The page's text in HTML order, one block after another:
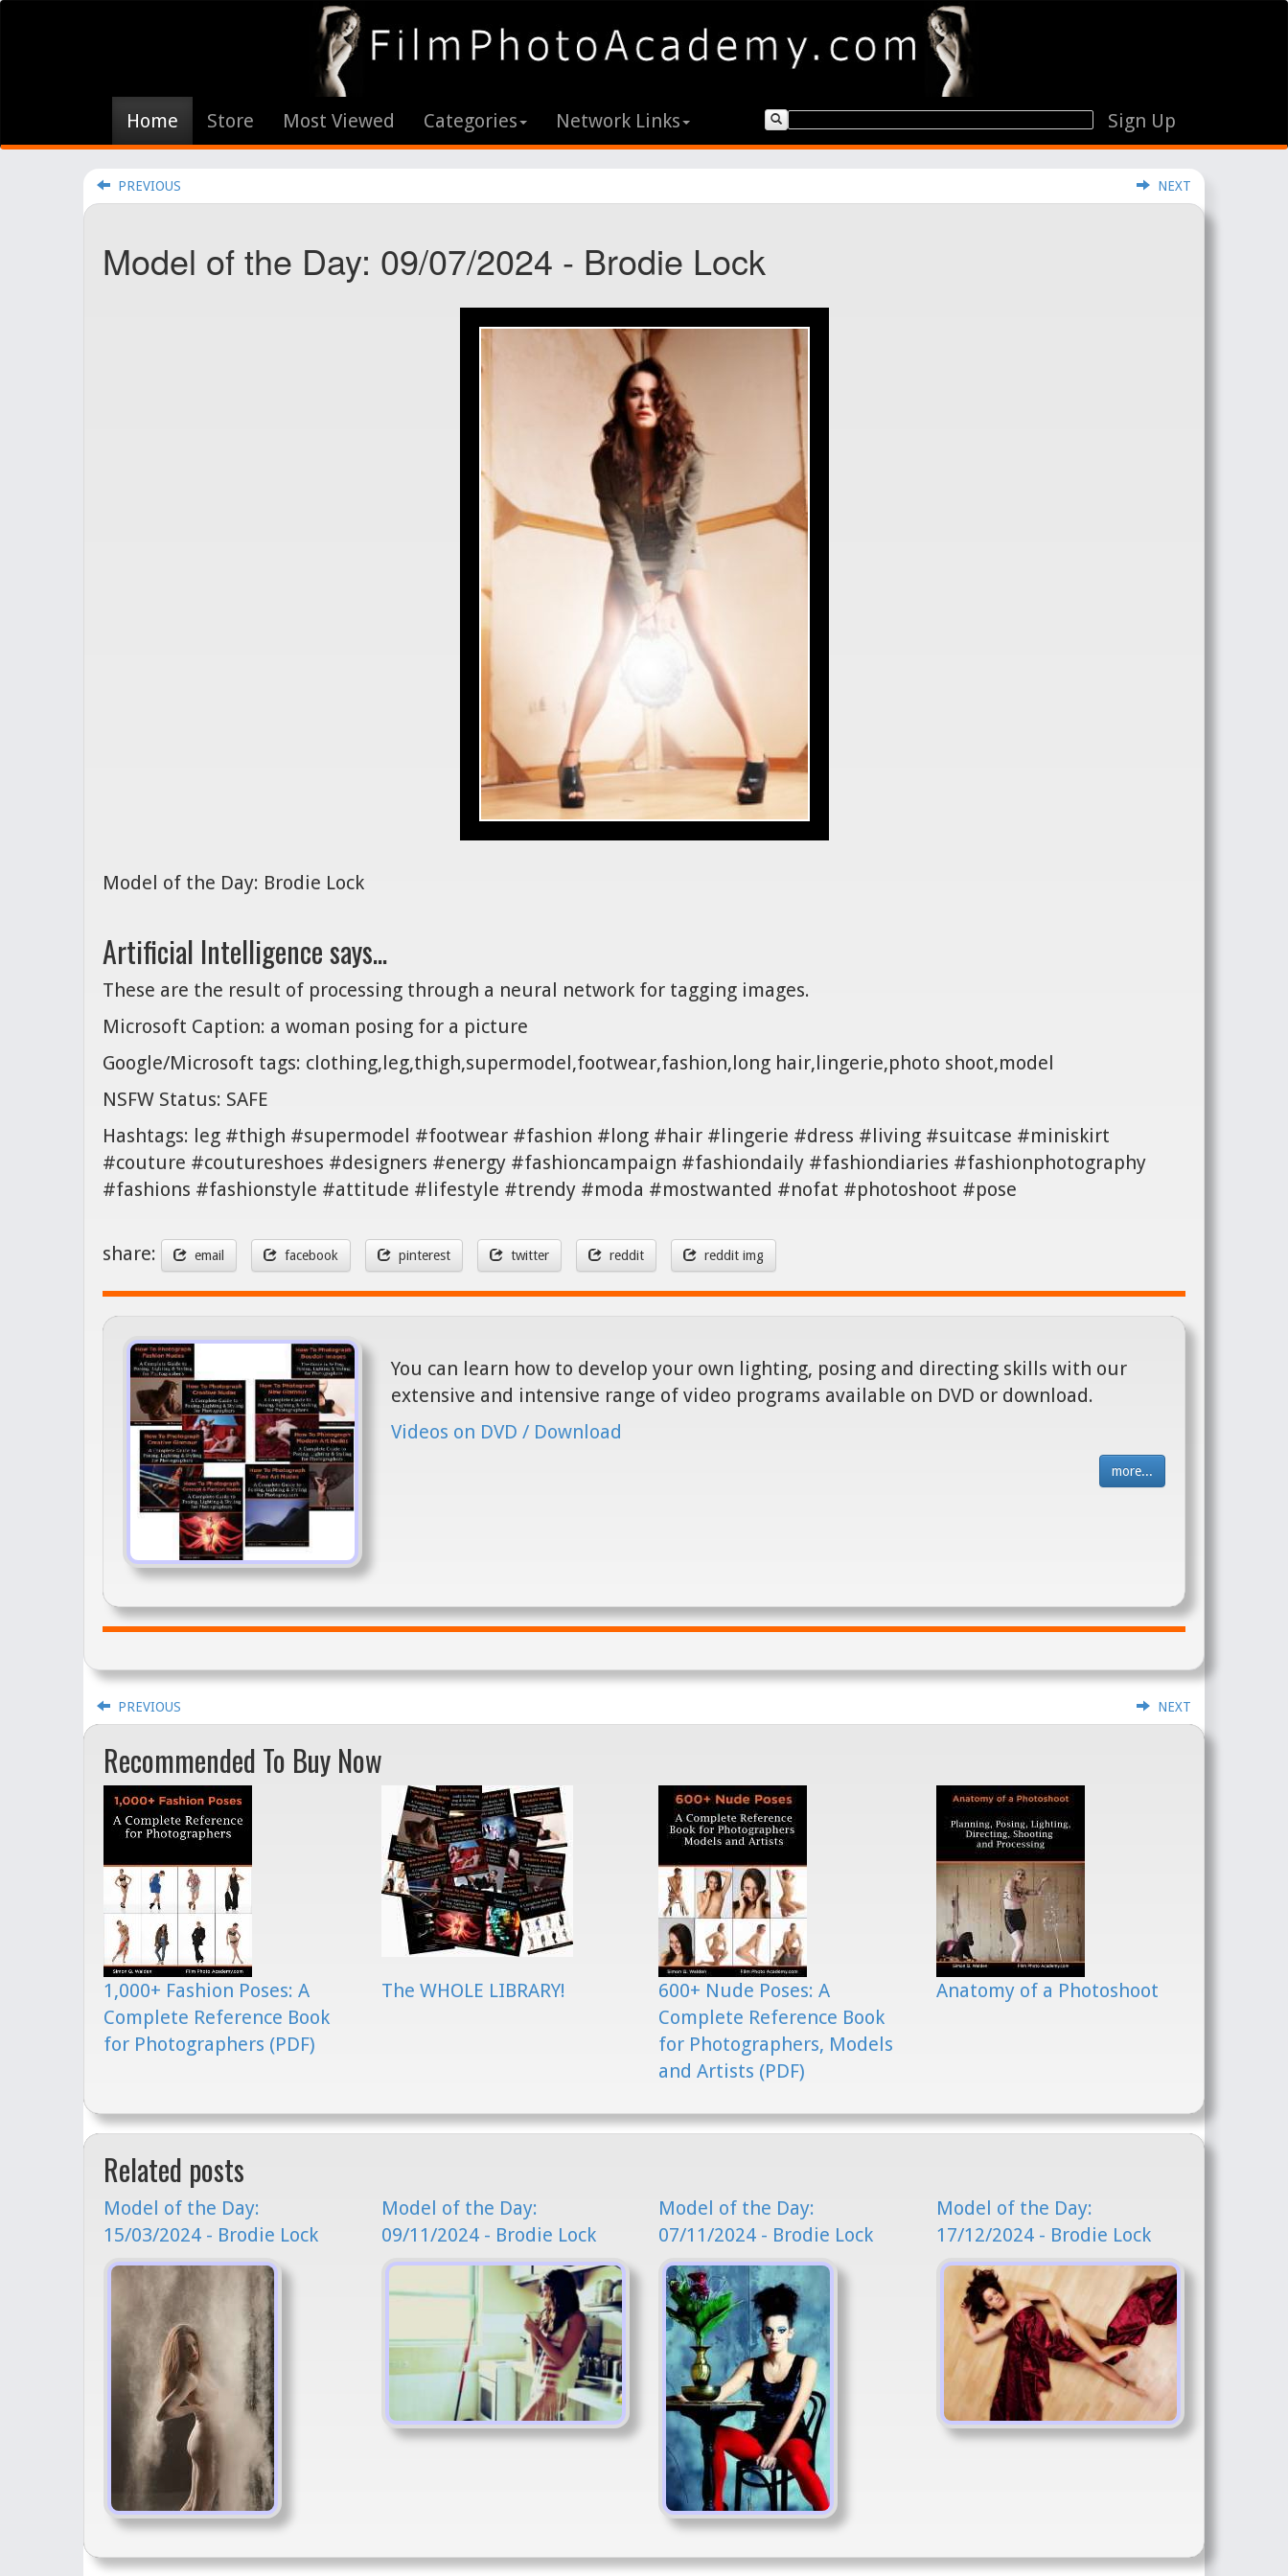
Home Store Most Viewed Categories Network Links Sign Up
PREVIOUS NEXT
Model of the Day: 09/07/2024 - Brodie Lock
Model of the Day: Brodie Lock
Artificial Intelligence says...
These are the result of processing through a neural network for tagging images.
Microsoft Caption: a woman posing for a picture
Google/Microsoft tags: clothing,leg,thigh,supermodel,footwear,fashion,long hair,lingerie,photo shoot,model
NSFW Status: SAFE
Hashtags: leg #thigh #supermodel #footwear #fashion #long #hair #lingerie #dress #living #suitcase #miniskirt
#couture #coutureshoes #designers #energy #fashioncampaign #fashiondaily #fashiondiaries #fashionphotography
#fashions #fashionstyle #attitude #lifestyle #trendy #moda #mostwanted #nofat #photoshoot #pose
share: email facebook pinterest twitter reddit reddit img
You can learn how to develop your own lighting, posing and directing skills with our
extensive and intensive range of video programs available on DVD or download.
Videos on DVD / Download
more...
PREVIOUS NEXT
Recommended To Buy Now
1,000+ Fashion Poses: A
Complete Reference Book
for Photographers (PDF)
The WHOLE LIBRARY!
600+ Nude Poses: A
Complete Reference Book
for Photographers, Models
and Artists (PDF)
Anatomy of a Photoshoot
Related posts
Model of the Day:
15/03/2024 - Brodie Lock
Model of the Day:
09/11/2024 - Brodie Lock
Model of the Day:
07/11/2024 - Brodie Lock
Model of the Day:
17/12/2024 - Brodie Lock